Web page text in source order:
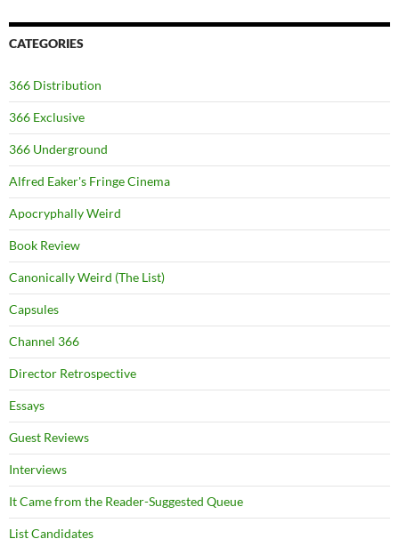
CATEGORIES
366 Distribution
366 Exclusive
366 Underground
Alfred Eaker's Fringe Cinema
Apocryphally Weird
Book Review
Canonically Weird (The List)
Capsules
Channel 366
Director Retrospective
Essays
Guest Reviews
Interviews
It Came from the Reader-Suggested Queue
List Candidates